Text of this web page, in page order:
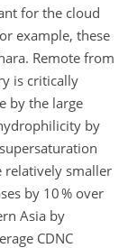
for the cloud
example, these
Remote from
is critically
by the large
by
smaller
by 10 % over
Asia by
CDNC